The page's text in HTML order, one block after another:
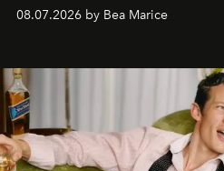
08.07.2026 by Bea Marice